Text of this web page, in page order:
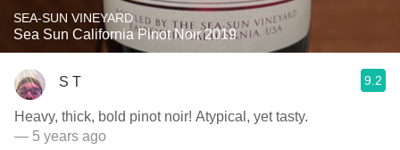
SEA-SUN VINEYARD
Sea Sun California Pinot Noir 2019
S T 9.2
Heavy, thick, bold pinot noir! Atypical, yet tasty.
— 5 years ago